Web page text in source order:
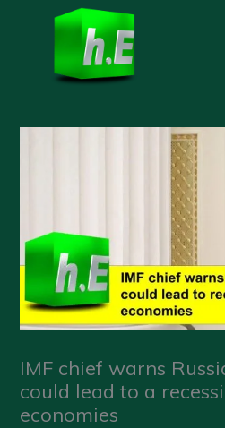
IMF chief warns
could lead to a
economies